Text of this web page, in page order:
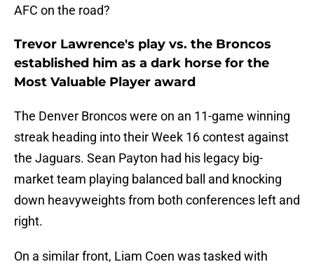
AFC on the road?
Trevor Lawrence's play vs. the Broncos
established him as a dark horse for the
Most Valuable Player award
The Denver Broncos were on an 11-game winning
streak heading into their Week 16 contest against
the Jaguars. Sean Payton had his legacy big-
market team playing balanced ball and knocking
down heavyweights from both conferences left and
right.
On a similar front, Liam Coen was tasked with